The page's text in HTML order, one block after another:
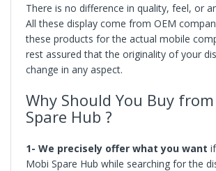
There is no difference in quality, feel, or
All these display come from OEM
these products for the actual mobile
rest assured that the originality of your
change in any aspect.
Why Should You Buy
Spare Hub ?
1- We precisely offer what you want
Mobi Spare Hub while searching for the